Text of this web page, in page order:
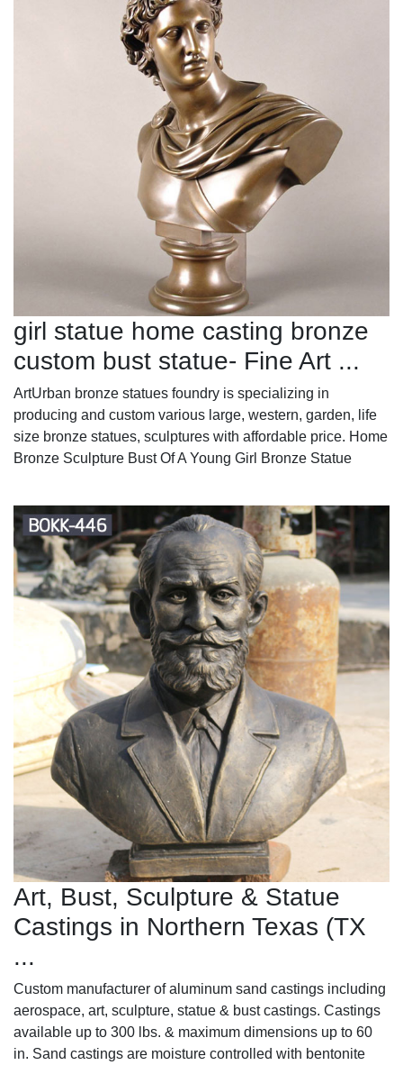
girl statue home casting bronze
custom bust statue- Fine Art ...
ArtUrban bronze statues foundry is specializing in
producing and custom various large, western, garden, life
size bronze statues, sculptures with affordable price. Home
Bronze Sculpture Bust Of A Young Girl Bronze Statue
Art, Bust, Sculpture & Statue
Castings in Northern Texas (TX
...
Custom manufacturer of aluminum sand castings including
aerospace, art, sculpture, statue & bust castings. Castings
available up to 300 lbs. & maximum dimensions up to 60
in. Sand castings are moisture controlled with bentonite